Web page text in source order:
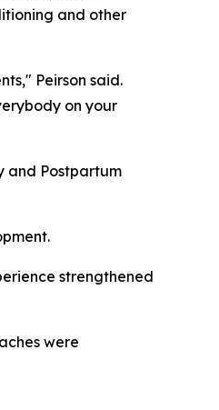
and other
Peirson said.
on your
and Postpartum
strengthened
were